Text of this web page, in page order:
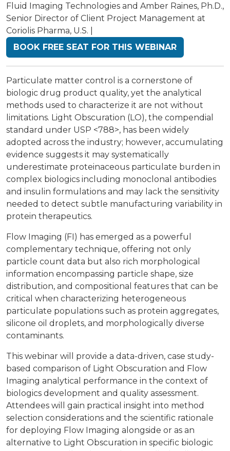
Fluid Imaging Technologies and Amber Raines, Ph.D.,
Senior Director of Client Project Management at
Coriolis Pharma, U.S. |
BOOK FREE SEAT FOR THIS WEBINAR
Particulate matter control is a cornerstone of
biologic drug product quality, yet the analytical
methods used to characterize it are not without
limitations. Light Obscuration (LO), the compendial
standard under USP <788>, has been widely
adopted across the industry; however, accumulating
evidence suggests it may systematically
underestimate proteinaceous particulate burden in
complex biologics including monoclonal antibodies
and insulin formulations and may lack the sensitivity
needed to detect subtle manufacturing variability in
protein therapeutics.
Flow Imaging (FI) has emerged as a powerful
complementary technique, offering not only
particle count data but also rich morphological
information encompassing particle shape, size
distribution, and compositional features that can be
critical when characterizing heterogeneous
particulate populations such as protein aggregates,
silicone oil droplets, and morphologically diverse
contaminants.
This webinar will provide a data-driven, case study-
based comparison of Light Obscuration and Flow
Imaging analytical performance in the context of
biologics development and quality assessment.
Attendees will gain practical insight into method
selection considerations and the scientific rationale
for deploying Flow Imaging alongside or as an
alternative to Light Obscuration in specific biologic